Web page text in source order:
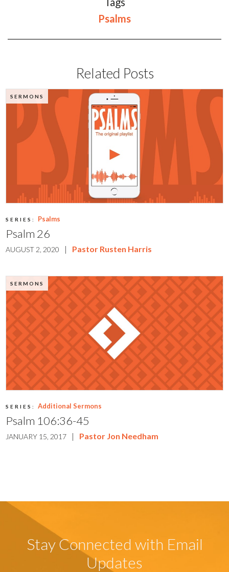
Psalms
Related Posts
SERMONS
SERIES: Psalms
Psalm 26
AUGUST 2, 2020 | Pastor Rusten Harris
SERMONS
SERIES: Additional Sermons
Psalm 106:36-45
JANUARY 15, 2017 | Pastor Jon Needham
Stay Connected with Email
Updates